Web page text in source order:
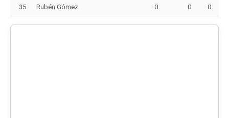
35 Rubén Gómez 0 0 0